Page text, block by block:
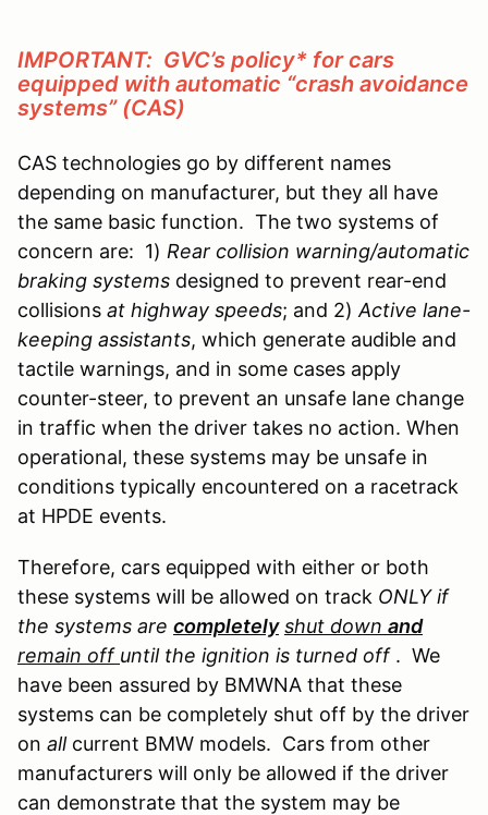
IMPORTANT: GVC’s policy* for cars
equipped with automatic “crash avoidance
systems” (CAS)
CAS technologies go by different names
depending on manufacturer, but they all have
the same basic function. The two systems of
concern are: 1) Rear collision warning/automatic
braking systems designed to prevent rear-end
collisions at highway speeds; and 2) Active lane-
keeping assistants, which generate audible and
tactile warnings, and in some cases apply
counter-steer, to prevent an unsafe lane change
in traffic when the driver takes no action. When
operational, these systems may be unsafe in
conditions typically encountered on a racetrack
at HPDE events.
Therefore, cars equipped with either or both
these systems will be allowed on track ONLY if
the systems are completely shut down and
remain off until the ignition is turned off . We
have been assured by BMWNA that these
systems can be completely shut off by the driver
on allcurrent BMW models. Cars from other
manufacturers will only be allowed if the driver
can demonstrate that the system may be